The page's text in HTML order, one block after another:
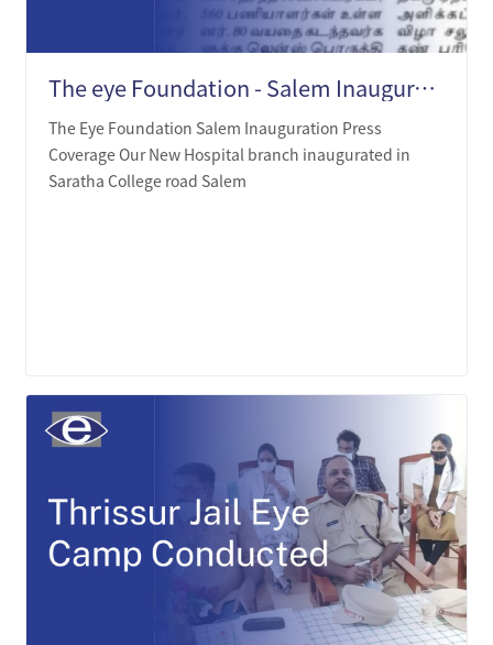
The eye Foundation - Salem Inauguration Press Media Coverage
The Eye Foundation Salem Inauguration Press
Coverage Our New Hospital branch inaugurated in
Saratha College road Salem